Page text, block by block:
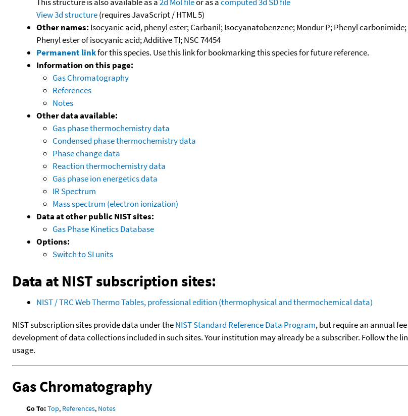
View 3d structure(requires JavaScript / HTML 5)
Other names: Isocyanic acid, phenyl ester; Carbanil; Isocyanatobenzene; Mondur P; Phenyl
Phenyl ester of isocyanic acid; Additive TI; NSC 74454
Permanent linkfor this species. Use this link for bookmarking this species for future reference.
Information on this page:
Gas Chromatography
References
Notes
Other data available:
Gas phase thermochemistry data
Condensed phase thermochemistry data
Phase change data
Reaction thermochemistry data
Gas phase ion energetics data
IR Spectrum
Mass spectrum (electron ionization)
Data at other public NIST sites:
Gas Phase Kinetics Database
Options:
Switch to SI units
Data at NIST subscription sites:
NIST / TRC Web Thermo Tables, professional edition (thermophysical and thermochemical data)
NIST subscription sites provide data under theNIST Standard Reference Data Program, but require an annual
development of data collections included in such sites. Your institution may already be a subscriber. Follow the
usage.
Gas Chromatography
Go To:Top, References, Notes